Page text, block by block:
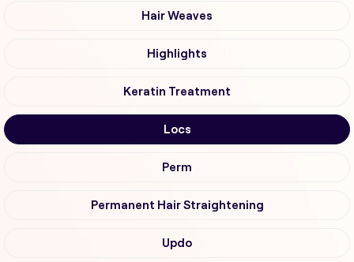
Hair Weaves
Highlights
Keratin Treatment
Locs
Perm
Permanent Hair Straightening
Updo